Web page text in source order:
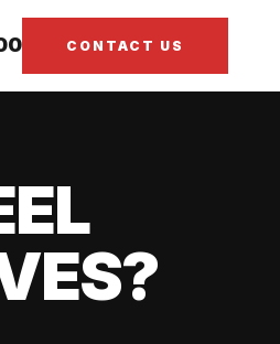
CONTACT US